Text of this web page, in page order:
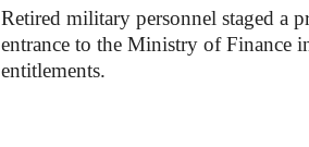
Retired military personnel staged a
entrance to the Ministry of Finance
entitlements.